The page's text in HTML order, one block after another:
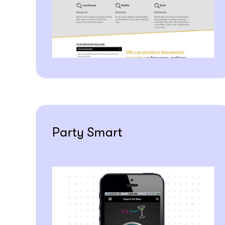
Party Smart